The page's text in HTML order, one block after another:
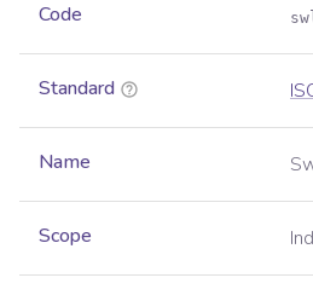
Code
Standard
Name
Scope